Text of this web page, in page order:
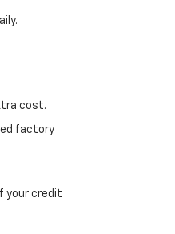
cost.
factory
your credit